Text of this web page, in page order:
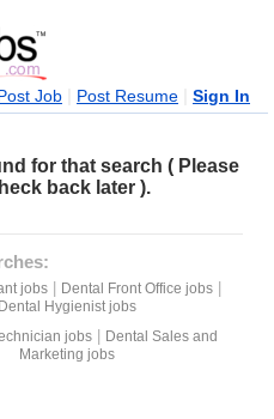
Post Job Post Resume Sign In
for that search ( Please
back later ).
jobs| Dental Front Office jobs|
Dental Hygienist jobs
jobs
Dental Sales and
Marketing jobs